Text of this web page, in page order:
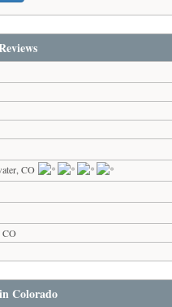
CO
CO
Colorado